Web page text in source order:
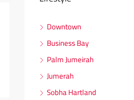
Downtown
Business Bay
Palm Jumeirah
Jumerah
Sobha Hartland